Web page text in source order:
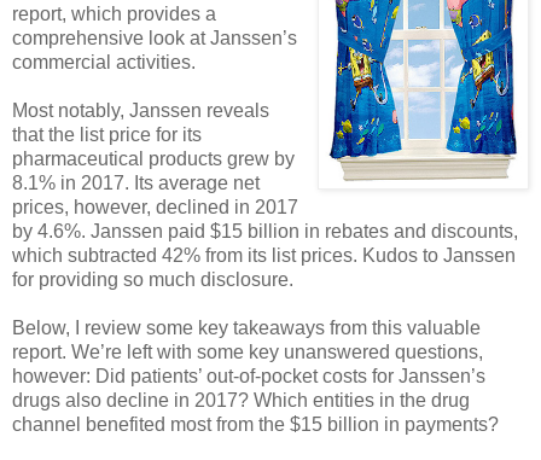
report, which provides a
comprehensive look at Janssen’s
commercial activities.
Most notably, Janssen reveals
that the list price for its
pharmaceutical products grew by
8.1% in 2017. Its average net
prices, however, declined in 2017
by 4.6%. Janssen paid $15 billion in rebates and discounts,
which subtracted 42% from its list prices. Kudos to Janssen
for providing so much disclosure.
Below, I review some key takeaways from this valuable
report. We’re left with some key unanswered questions,
however: Did patients’ out-of-pocket costs for Janssen’s
drugs also decline in 2017? Which entities in the drug
channel benefited most from the $15 billion in payments?